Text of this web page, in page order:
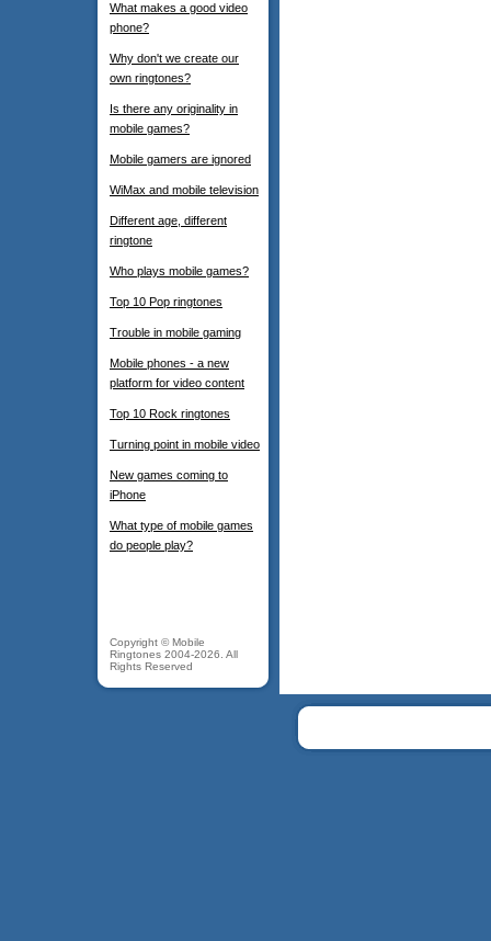
What makes a good video
phone?
Why don't we create our
own ringtones?
Is there any originality in
mobile games?
Mobile gamers are ignored
WiMax and mobile television
Different age, different
ringtone
Who plays mobile games?
Top 10 Pop ringtones
Trouble in mobile gaming
Mobile phones - a new
platform for video content
Top 10 Rock ringtones
Turning point in mobile video
New games coming to
iPhone
What type of mobile games
do people play?
Copyright © Mobile
Ringtones 2004-2026. All
Rights Reserved